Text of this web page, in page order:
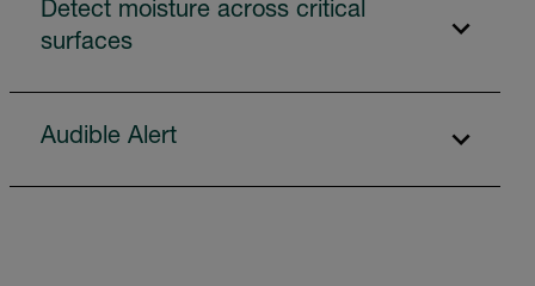
Detect moisture across critical
surfaces
Audible Alert